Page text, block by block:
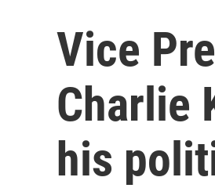
Vice
Charlie
his